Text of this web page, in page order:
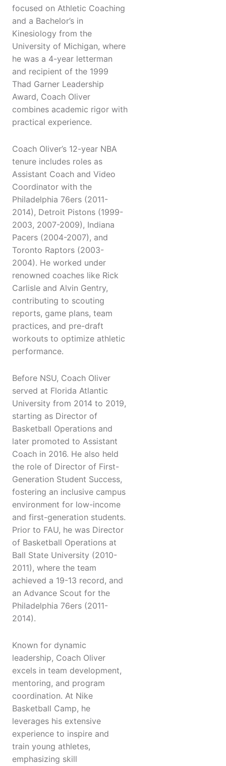
focused on Athletic Coaching
and a Bachelor’s in
Kinesiology from the
University of Michigan, where
he was a 4-year letterman
and recipient of the 1999
Thad Garner Leadership
Award, Coach Oliver
combines academic rigor with
practical experience.
Coach Oliver’s 12-year NBA
tenure includes roles as
Assistant Coach and Video
Coordinator with the
Philadelphia 76ers (2011-
2014), Detroit Pistons (1999-
2003, 2007-2009), Indiana
Pacers (2004-2007), and
Toronto Raptors (2003-
2004). He worked under
renowned coaches like Rick
Carlisle and Alvin Gentry,
contributing to scouting
reports, game plans, team
practices, and pre-draft
workouts to optimize athletic
performance.
Before NSU, Coach Oliver
served at Florida Atlantic
University from 2014 to 2019,
starting as Director of
Basketball Operations and
later promoted to Assistant
Coach in 2016. He also held
the role of Director of First-
Generation Student Success,
fostering an inclusive campus
environment for low-income
and first-generation students.
Prior to FAU, he was Director
of Basketball Operations at
Ball State University (2010-
2011), where the team
achieved a 19-13 record, and
an Advance Scout for the
Philadelphia 76ers (2011-
2014).
Known for dynamic
leadership, Coach Oliver
excels in team development,
mentoring, and program
coordination. At Nike
Basketball Camp, he
leverages his extensive
experience to inspire and
train young athletes,
emphasizing skill